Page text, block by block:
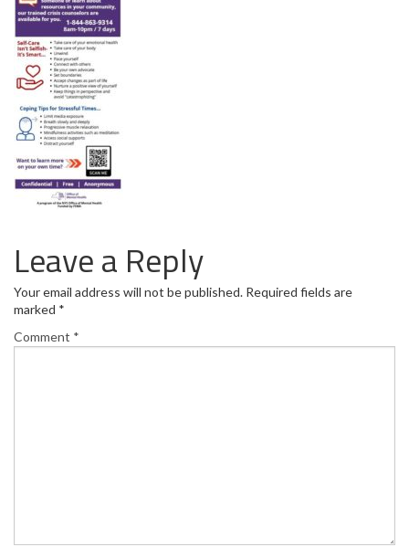
Leave a Reply
Your email address will not be published. Required fields are
marked *
Comment *